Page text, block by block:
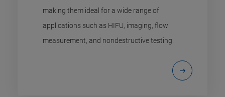
making them ideal for a wide range of
applications such as HIFU, imaging, flow
measurement, and nondestructive testing.